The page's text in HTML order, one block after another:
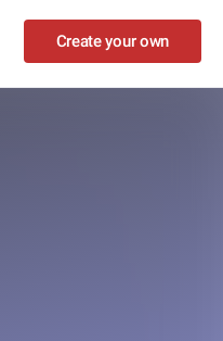
Create your own